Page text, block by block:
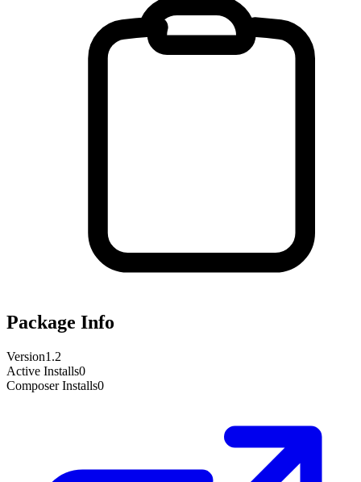
Package Info
Version1.2
Active Installs0
Composer Installs0